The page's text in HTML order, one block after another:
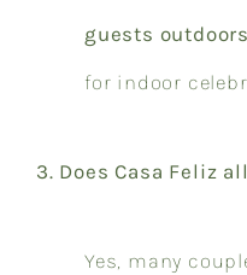
guests outdoors
for indoor
3. Does Casa Feliz
Yes, many